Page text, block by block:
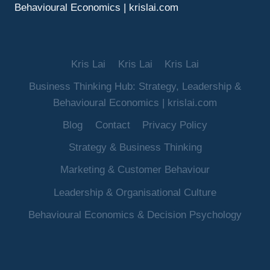
Behavioural Economics | krislai.com
Kris Lai Kris Lai
Kris Lai
Business Thinking Hub: Strategy, Leadership &
Behavioural Economics | krislai.com
Blog
Contact
Privacy Policy
Strategy & Business Thinking
Marketing & Customer Behaviour
Leadership & Organisational Culture
Behavioural Economics & Decision Psychology